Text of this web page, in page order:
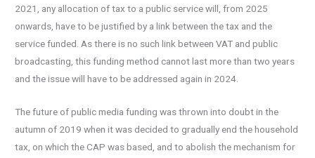
2021, any allocation of tax to a public service will, from 2025
onwards, have to be justified by a link between the tax and the
service funded. As there is no such link between VAT and public
broadcasting, this funding method cannot last more than two years
and the issue will have to be addressed again in 2024.
The future of public media funding was thrown into doubt in the
autumn of 2019 when it was decided to gradually end the household
tax, on which the CAP was based, and to abolish the mechanism for